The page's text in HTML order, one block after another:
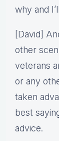
why and
[David]
other
veterans
or any
taken
best
advice.